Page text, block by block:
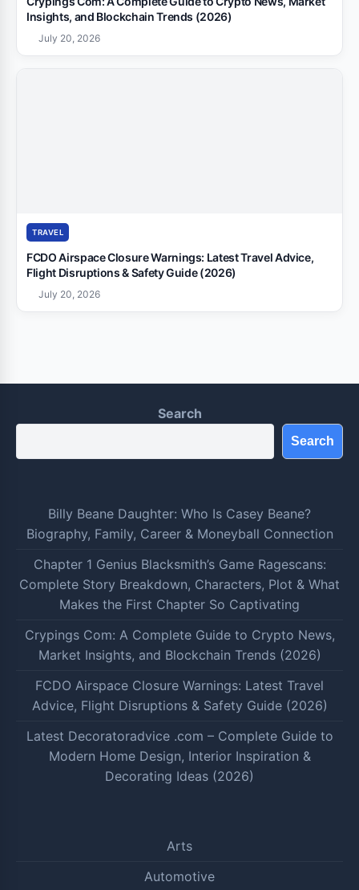
Insights, and Blockchain Trends (2026)
July 20, 2026
TRAVEL
FCDO Airspace Closure Warnings: Latest Travel Advice,
Flight Disruptions & Safety Guide (2026)
July 20, 2026
Search
Search
Billy Beane Daughter: Who Is Casey Beane?
Biography, Family, Career & Moneyball Connection
Chapter 1 Genius Blacksmith’s Game Ragescans:
Complete Story Breakdown, Characters, Plot & What
Makes the First Chapter So Captivating
Crypings Com: A Complete Guide to Crypto News,
Market Insights, and Blockchain Trends (2026)
FCDO Airspace Closure Warnings: Latest Travel
Advice, Flight Disruptions & Safety Guide (2026)
Latest Decoratoradvice .com – Complete Guide to
Modern Home Design, Interior Inspiration &
Decorating Ideas (2026)
Arts
Automotive